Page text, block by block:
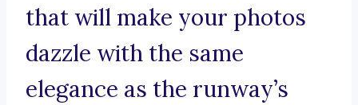
that will make your photos
dazzle with the same
elegance as the runway’s